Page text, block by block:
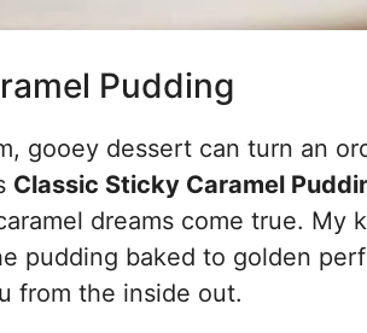
Pudding
gooey dessert can turn an
Classic Sticky Caramel
dreams come true. My
pudding baked to golden
from the inside out.